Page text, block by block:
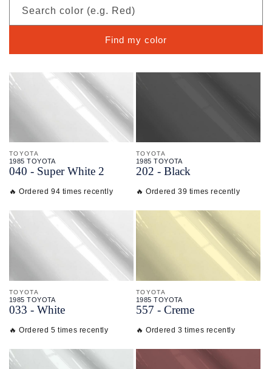
Search color (e.g. Red)
Find my color
TOYOTA
1985 TOYOTA
040 - Super White 2
🔥 Ordered 94 times recently
TOYOTA
1985 TOYOTA
202 - Black
🔥 Ordered 39 times recently
TOYOTA
1985 TOYOTA
033 - White
🔥 Ordered 5 times recently
TOYOTA
1985 TOYOTA
557 - Creme
🔥 Ordered 3 times recently